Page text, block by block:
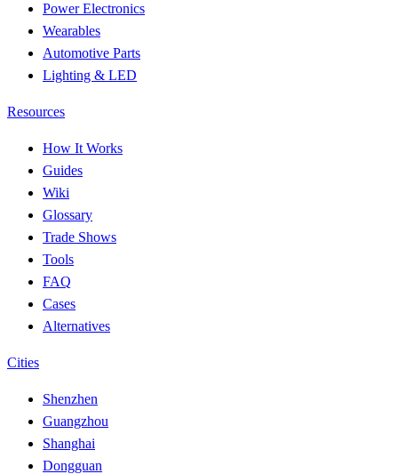
Power Electronics
Wearables
Automotive Parts
Lighting & LED
Resources
How It Works
Guides
Wiki
Glossary
Trade Shows
Tools
FAQ
Cases
Alternatives
Cities
Shenzhen
Guangzhou
Shanghai
Dongguan